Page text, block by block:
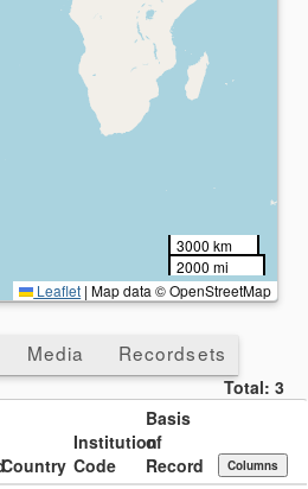
3000 km
2000 mi
Leaflet | Map data © OpenStreetMap
Media Recordsets
Total: 3
Country
Institution
Code
Basis
of
Record
Columns